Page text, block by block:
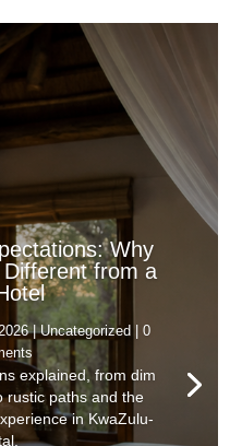
Why
from a
|Uncategorized | 0
explained, from dim
rustic paths and the
in KwaZulu-